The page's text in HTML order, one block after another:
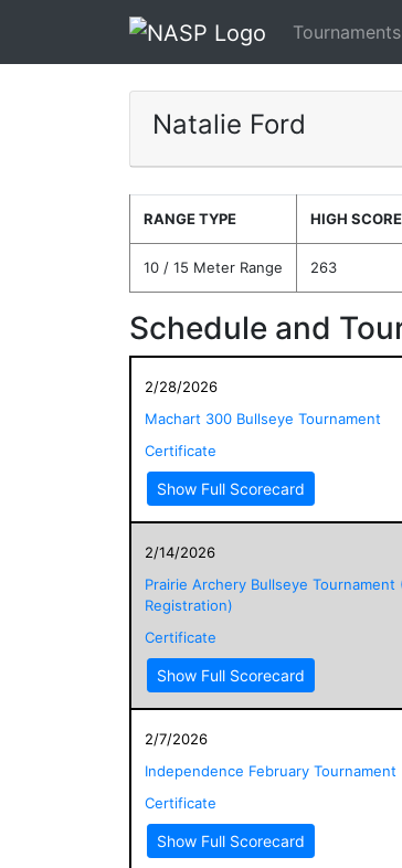
Tournaments
Natalie Ford
RANGE TYPE HIGH SCORE
10 / 15 Meter Range 263
Schedule and
2/28/2026
Machart 300 Bullseye Tournament
Certificate
Show Full Scorecard
2/14/2026
Prairie Archery Bullseye Tournament
Registration)
Certificate
Show Full Scorecard
2/7/2026
Independence February Tournament
Certificate
Show Full Scorecard